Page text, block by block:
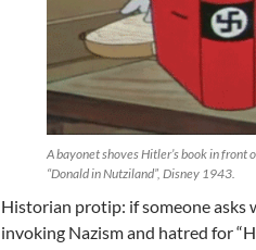
A bayonet shoves Hitler’s book in front
“Donald in Nutziland”, Disney 1943.
Historian protip: if someone asks
invoking Nazism and hatred for